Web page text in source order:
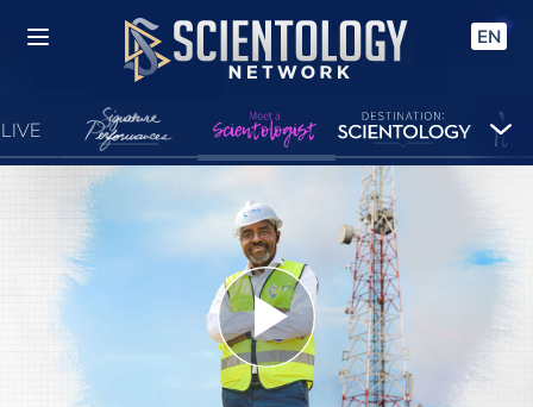
EN
LIVE
Play